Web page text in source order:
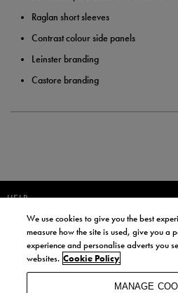
Raglan short sleeves
Contrast colour side panels
Leinster branding
Castore branding
HELP
JOIN OUR COMMUNITY TO RECEIVE
PRODUCT LAUNCHES, NEWS, AND
AND CASTORE IRELAND.
We use cookies to give you the best
measure how the site is used, give you a
experience and personalise adverts you
websites. Cookie Policy
MANAGE